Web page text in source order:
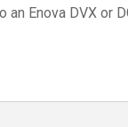
an Enova DVX or